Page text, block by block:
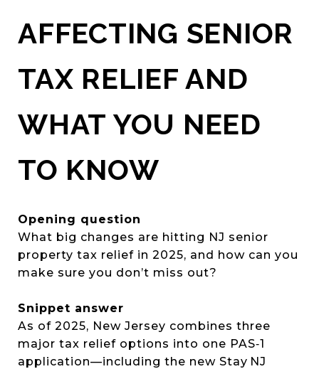
AFFECTING SENIOR
TAX RELIEF AND
WHAT YOU NEED
TO KNOW
Opening question
What big changes are hitting NJ senior
property tax relief in 2025, and how can you
make sure you don’t miss out?
Snippet answer
As of 2025, New Jersey combines three
major tax relief options into one PAS‑1
application—including the new Stay NJ